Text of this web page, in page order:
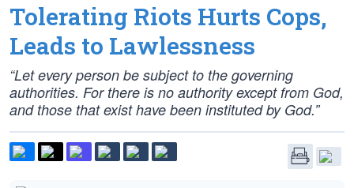
Tolerating Riots Hurts Cops,
Leads to Lawlessness
“Let every person be subject to the governing
authorities. For there is no authority except from God,
and those that exist have been instituted by God.”